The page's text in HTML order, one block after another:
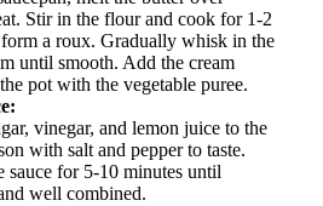
Stir in the flour and cook for 1-2
a roux. Gradually whisk in the
until smooth. Add the cream
pot with the vegetable puree.
vinegar, and lemon juice to the
with salt and pepper to taste.
sauce for 5-10 minutes until
well combined.